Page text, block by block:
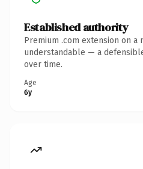
Established authority
Premium .com extension on a
understandable — a
over time.
Age
6y